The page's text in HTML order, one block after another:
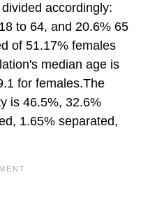
accordingly:
to 64, and 20.6% 65
of 51.17% females
median age is
for females.The
is 46.5%, 32.6%
1.65% separated,